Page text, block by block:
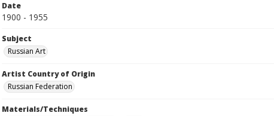
Date
1900 - 1955
Subject
Russian Art
Artist Country of Origin
Russian Federation
Materials/Techniques